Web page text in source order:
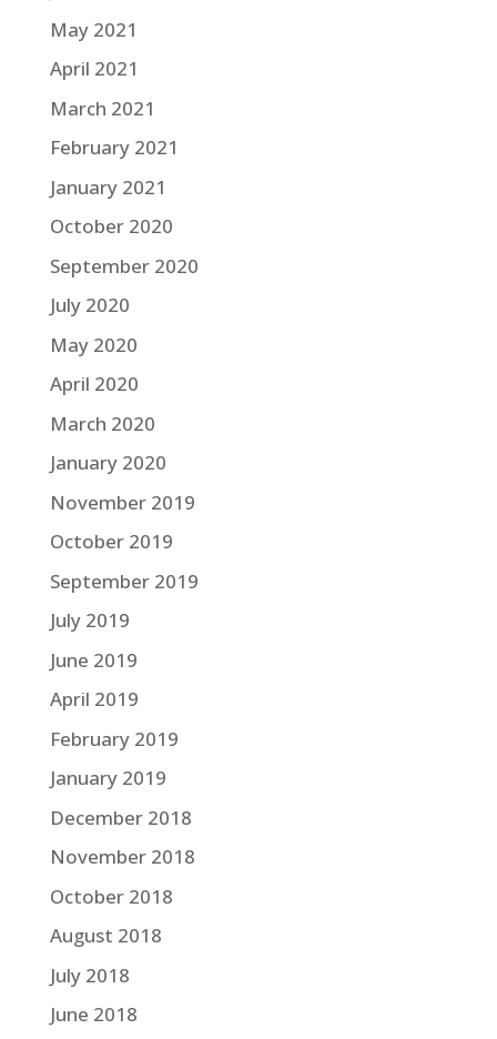
May 2021
April 2021
March 2021
February 2021
January 2021
October 2020
September 2020
July 2020
May 2020
April 2020
March 2020
January 2020
November 2019
October 2019
September 2019
July 2019
June 2019
April 2019
February 2019
January 2019
December 2018
November 2018
October 2018
August 2018
July 2018
June 2018